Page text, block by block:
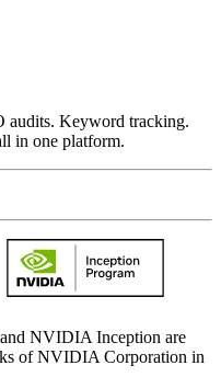
audits. Keyword tracking.
in one platform.
NVIDIA Inception are
of NVIDIA Corporation in